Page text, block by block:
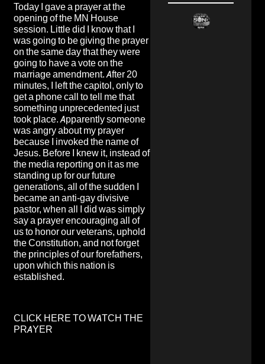
Today I gave a prayer at the
opening of the MN House
session. Little did I know that I
was going to be giving the prayer
on the same day that they were
going to have a vote on the
marriage amendment. After 20
minutes, I left the capitol, only to
get a phone call to tell me that
something unprecedented just
took place. Apparently someone
was angry about my prayer
because I invoked the name of
Jesus. Before I knew it, instead of
the media reporting on it as me
standing up for our future
generations, all of the sudden I
became an anti-gay divisive
pastor, when all I did was simply
say a prayer encouraging all of
us to honor our veterans, uphold
the Constitution, and not forget
the principles of our forefathers,
upon which this nation is
established.
CLICK HERE TO WATCH THE
PRAYER